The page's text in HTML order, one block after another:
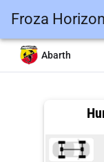
Froza
Abarth